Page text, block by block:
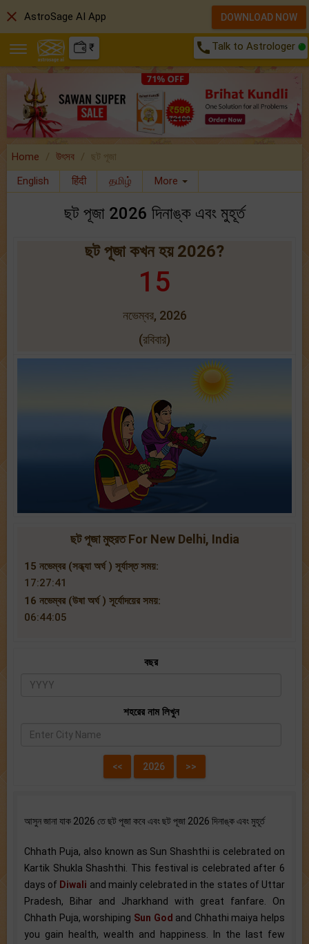
₹ call Talk to Astrologer
Home উৎসব
ছট পূজা
English
हिंदी தமிழ் More
ছট পূজা 2026 দিনাঙ্ক এবং মুহূর্ত
ছট পূজা কখন হয় 2026?
15
নভেম্বর, 2026
(রবিবার)
ছট পূজা মুহুরত For New Delhi, India
15 নভেম্বর (সন্ধ্যা অর্ঘ ) সূর্যাস্ত সময়:
17:27:41
16 নভেম্বর (উষা অর্ঘ ) সূর্যোদয়ের সময়:
06:44:05
বছর
শহরের নাম লিখুন
আসুন জানা যাক 2026 তে ছট পূজা কবে এবং ছট পূজা 2026 দিনাঙ্ক এবং মুহূর্ত
Chhath Puja, also known as Sun Shashthi is celebrated on
Kartik Shukla Shashthi. This festival is celebrated after 6
days of Diwali and mainly celebrated in the states of Uttar
Pradesh, Bihar and Jharkhand with great fanfare. On
Chhath Puja, worshiping Sun God and Chhathi maiya helps
you gain health, wealth and happiness. In the last few
close AstroSage AI App DOWNLOAD NOW